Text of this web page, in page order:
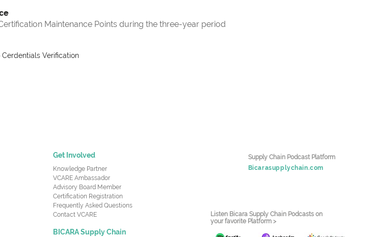
Maintenance Points during the three-year period
Cerdentials Verification
Get Involved
Knowledge Partner
VCARE Ambassador
Advisory Board Member
Certification Registration
Frequently Asked Questions
Contact VCARE
BICARA Supply Chain
Supply Chain Podcast Platform
Bicarasupplychain.com
Listen Bicara Supply Chain Podcasts on
your favorite Platform >